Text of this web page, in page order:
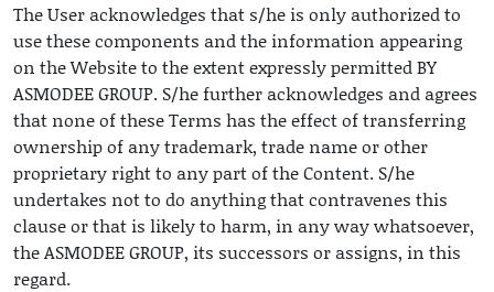
The User acknowledges that s/he is only authorized to
use these components and the information appearing
on the Website to the extent expressly permitted BY
ASMODEE GROUP. S/he further acknowledges and agrees
that none of these Terms has the effect of transferring
ownership of any trademark, trade name or other
proprietary right to any part of the Content. S/he
undertakes not to do anything that contravenes this
clause or that is likely to harm, in any way whatsoever,
the ASMODEE GROUP, its successors or assigns, in this
regard.